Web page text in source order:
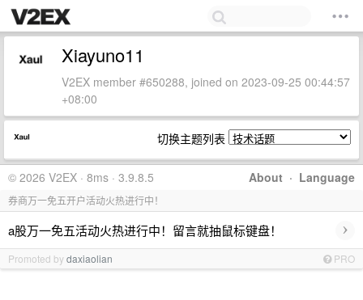
Xiayuno11
V2EX member #650288, joined on 2023-09-25 00:44:57
+08:00
切换主题列表
About · Language
© 2026 V2EX · 8ms · 3.9.8.5
券商万一免五开户活动火热进行中！
a股万一免五活动火热进行中！留言就抽鼠标键盘！ ›
Promoted bydaxiaolian PRO